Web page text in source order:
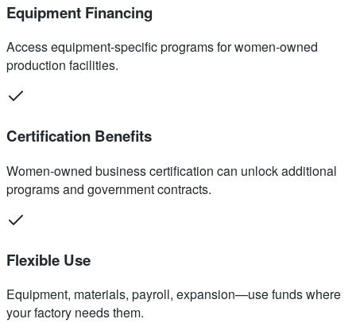
Equipment Financing
Access equipment-specific programs for women-owned
production facilities.
Certification Benefits
Women-owned business certification can unlock additional
programs and government contracts.
Flexible Use
Equipment, materials, payroll, expansion—use funds where
your factory needs them.